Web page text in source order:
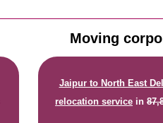
Moving
Jaipur to North East
relocation service in